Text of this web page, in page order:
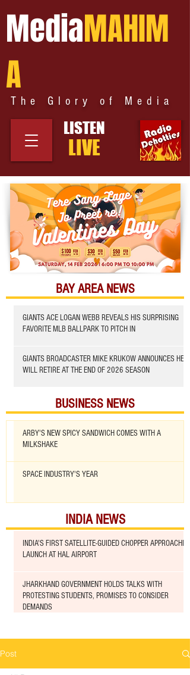
MediaMAHIM
A
The Glory of Media
LISTEN
LIVE
BAY AREA NEWS
GIANTS ACE LOGAN WEBB REVEALS HIS SURPRISING
FAVORITE MLB BALLPARK TO PITCH IN
GIANTS BROADCASTER MIKE KRUKOW ANNOUNCES HE
WILL RETIRE AT THE END OF 2026 SEASON
BUSINESS NEWS
ARBY'S NEW SPICY SANDWICH COMES WITH A
MILKSHAKE
SPACE INDUSTRY'S YEAR
INDIA NEWS
INDIA'S FIRST SATELLITE-GUIDED CHOPPER APPROACHED
LAUNCH AT HAL AIRPORT
JHARKHAND GOVERNMENT HOLDS TALKS WITH
PROTESTING STUDENTS, PROMISES TO CONSIDER
DEMANDS
Post